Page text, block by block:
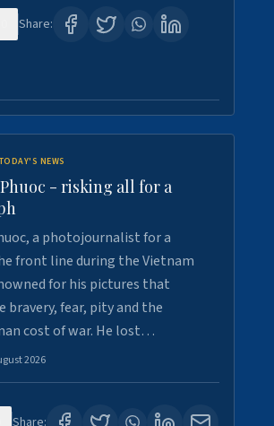
Share:
NEWS
- risking all for a
a photojournalist for a
front line during the Vietnam
for his pictures that
bravery, fear, pity and the
cost of war. He lost…
2026
Share: